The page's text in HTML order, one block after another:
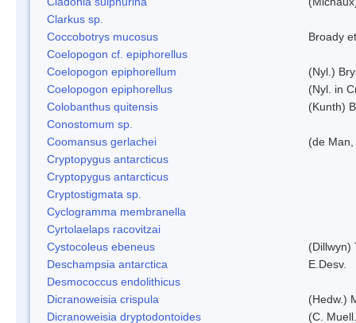
Clarkus sp.
Coccobotrys mucosus
Broady
Coelopogon cf. epiphorellus
Coelopogon epiphorellum
(Nyl.)
Coelopogon epiphorellus
(Nyl. in
Colobanthus quitensis
(Kunth)
Conostomum sp.
Coomansus gerlachei
(de
Cryptopygus antarcticus
Cryptopygus antarcticus
Cryptostigmata sp.
Cyclogramma membranella
Cyrtolaelaps racovitzai
Cystocoleus ebeneus
(Dillwyn)
Deschampsia antarctica
E.Desv.
Desmococcus endolithicus
Dicranoweisia crispula
(Hedw.)
Dicranoweisia dryptodontoides
(C.